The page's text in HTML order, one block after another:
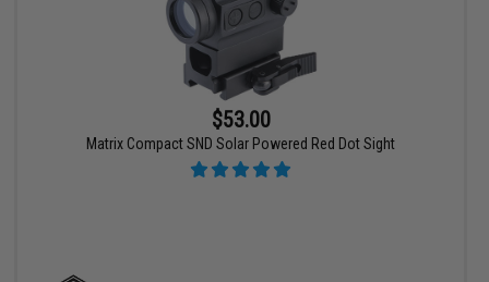
$53.00
Matrix Compact SND Solar Powered Red Dot Sight